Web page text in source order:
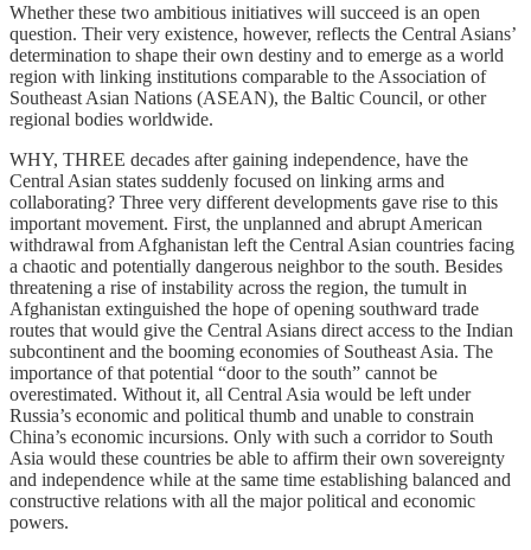
Whether these two ambitious initiatives will succeed is an open
question. Their very existence, however, reflects the Central Asians’
determination to shape their own destiny and to emerge as a world
region with linking institutions comparable to the Association of
Southeast Asian Nations (ASEAN), the Baltic Council, or other
regional bodies worldwide.
WHY, THREE decades after gaining independence, have the
Central Asian states suddenly focused on linking arms and
collaborating? Three very different developments gave rise to this
important movement. First, the unplanned and abrupt American
withdrawal from Afghanistan left the Central Asian countries facing
a chaotic and potentially dangerous neighbor to the south. Besides
threatening a rise of instability across the region, the tumult in
Afghanistan extinguished the hope of opening southward trade
routes that would give the Central Asians direct access to the Indian
subcontinent and the booming economies of Southeast Asia. The
importance of that potential “door to the south” cannot be
overestimated. Without it, all Central Asia would be left under
Russia’s economic and political thumb and unable to constrain
China’s economic incursions. Only with such a corridor to South
Asia would these countries be able to affirm their own sovereignty
and independence while at the same time establishing balanced and
constructive relations with all the major political and economic
powers.